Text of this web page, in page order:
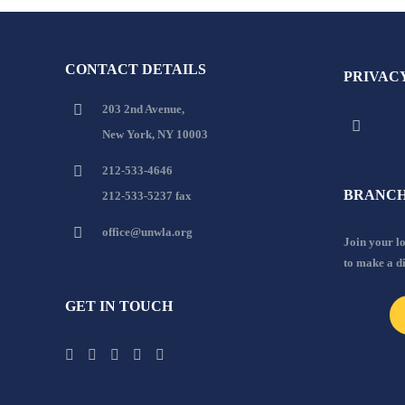
CONTACT DETAILS
203 2nd Avenue,
New York, NY 10003
212-533-4646
212-533-5237 fax
office@unwla.org
GET IN TOUCH
Join your
to make a